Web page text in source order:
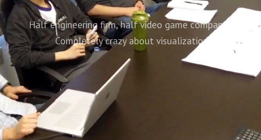
Half engineering firm, half video game company…
Completely crazy about visualization.